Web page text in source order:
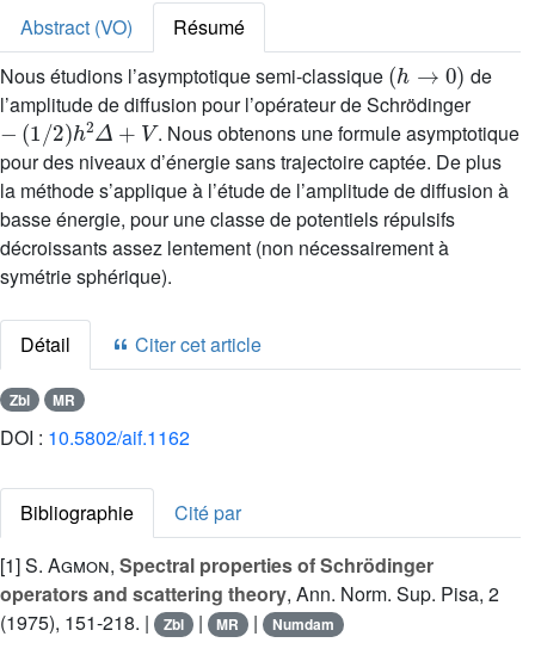
Abstract (VO)
Résumé
Nous étudions l’asymptotique semi-classique
(h→0)
de
l’amplitude de diffusion pour l’opérateur de Schrödinger
-(1/2)h2Δ+V
. Nous obtenons une formule asymptotique
pour des niveaux d’énergie sans trajectoire captée. De plus
la méthode s’applique à l’étude de l’amplitude de diffusion à
basse énergie, pour une classe de potentiels répulsifs
décroissants assez lentement (non nécessairement à
symétrie sphérique).
Détail Citer cet article
Zbl MR
DOI : 10.5802/aif.1162
Bibliographie
Cité par
[1]S. Agmon, Spectral properties of Schrödinger
operators and scattering theory, Ann. Norm. Sup. Pisa, 2
(1975), 151-218. |
Zbl | MR | Numdam